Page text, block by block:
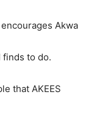
Akwa
to do.
that AKEES